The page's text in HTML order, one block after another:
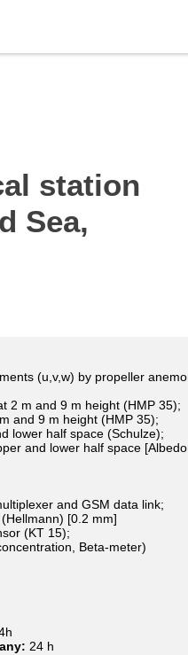
station
Sea,
(u,v,w) by propeller
2 m and 9 m height (HMP 35);
and 9 m height (HMP 35);
lower half space (Schulze);
and lower half space
and GSM data link;
[0.2 mm]
(KT 15);
Beta-meter)
24 h